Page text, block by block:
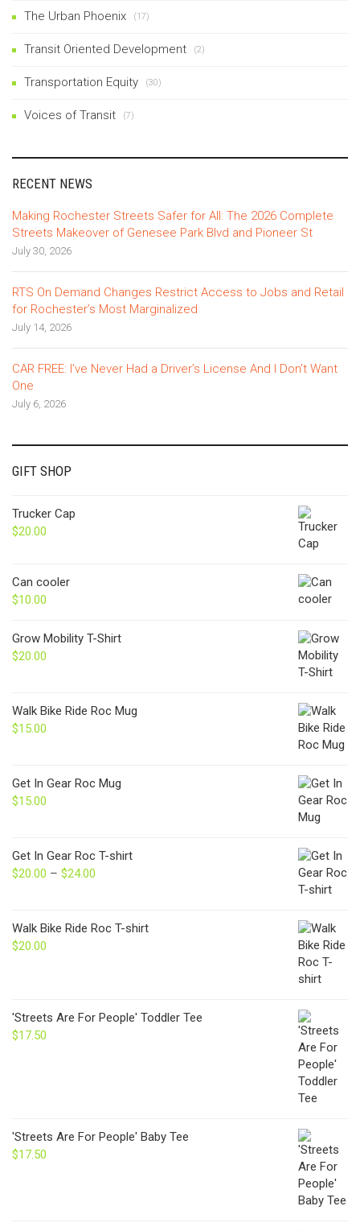
The Urban Phoenix (17)
Transit Oriented Development (2)
Transportation Equity (30)
Voices of Transit (7)
RECENT NEWS
Making Rochester Streets Safer for All: The 2026 Complete
Streets Makeover of Genesee Park Blvd and Pioneer St
July 30, 2026
RTS On Demand Changes Restrict Access to Jobs and Retail
for Rochester’s Most Marginalized
July 14, 2026
CAR FREE: I’ve Never Had a Driver’s License And I Don’t Want
One
July 6, 2026
GIFT SHOP
Trucker Cap
$20.00
Can cooler
$10.00
Grow Mobility T-Shirt
$20.00
Walk Bike Ride Roc Mug
$15.00
Get In Gear Roc Mug
$15.00
Get In Gear Roc T-shirt
$20.00 – $24.00
through
Walk Bike Ride Roc T-shirt
$20.00
'Streets Are For People' Toddler Tee
$17.50
'Streets Are For People' Baby Tee
$17.50